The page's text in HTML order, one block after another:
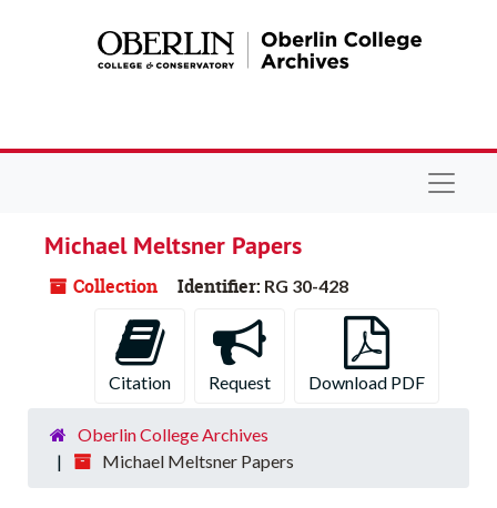
Michael Meltsner Papers
Collection Identifier: RG 30-428
Citation Request Download PDF
Oberlin College Archives
Michael Meltsner Papers